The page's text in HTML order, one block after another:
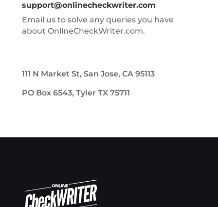
support@onlinecheckwriter.com
Email us to solve any queries you have
about OnlineCheckWriter.com.
111 N Market St, San Jose, CA 95113
PO Box 6543, Tyler TX 75711